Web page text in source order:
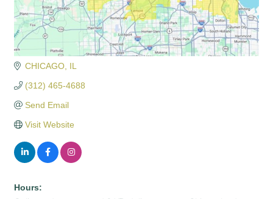
CHICAGO IL
(312) 465-4688
Send Email
Visit Website
Hours: